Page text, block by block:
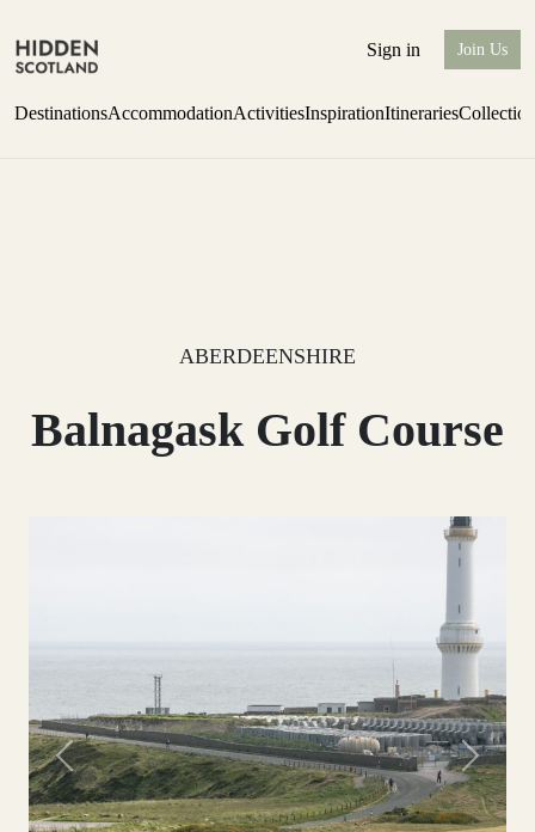
Sign in Join Us
DestinationsAccommodationActivitiesInspirationItineraries
ABERDEENSHIRE
Balnagask Golf Course
Previous Next